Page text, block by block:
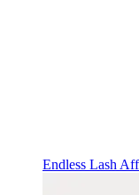
Endless Lash